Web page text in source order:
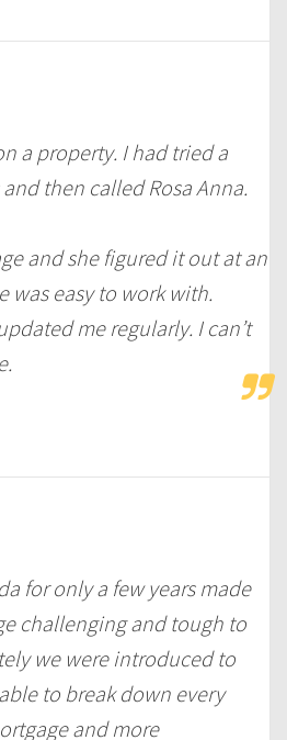
a property. I had tried a
then called Rosa Anna.
and she figured it out at an
was easy to work with.
me regularly. I can’t
for only a few years made
challenging and tough to
we were introduced to
to break down every
and more